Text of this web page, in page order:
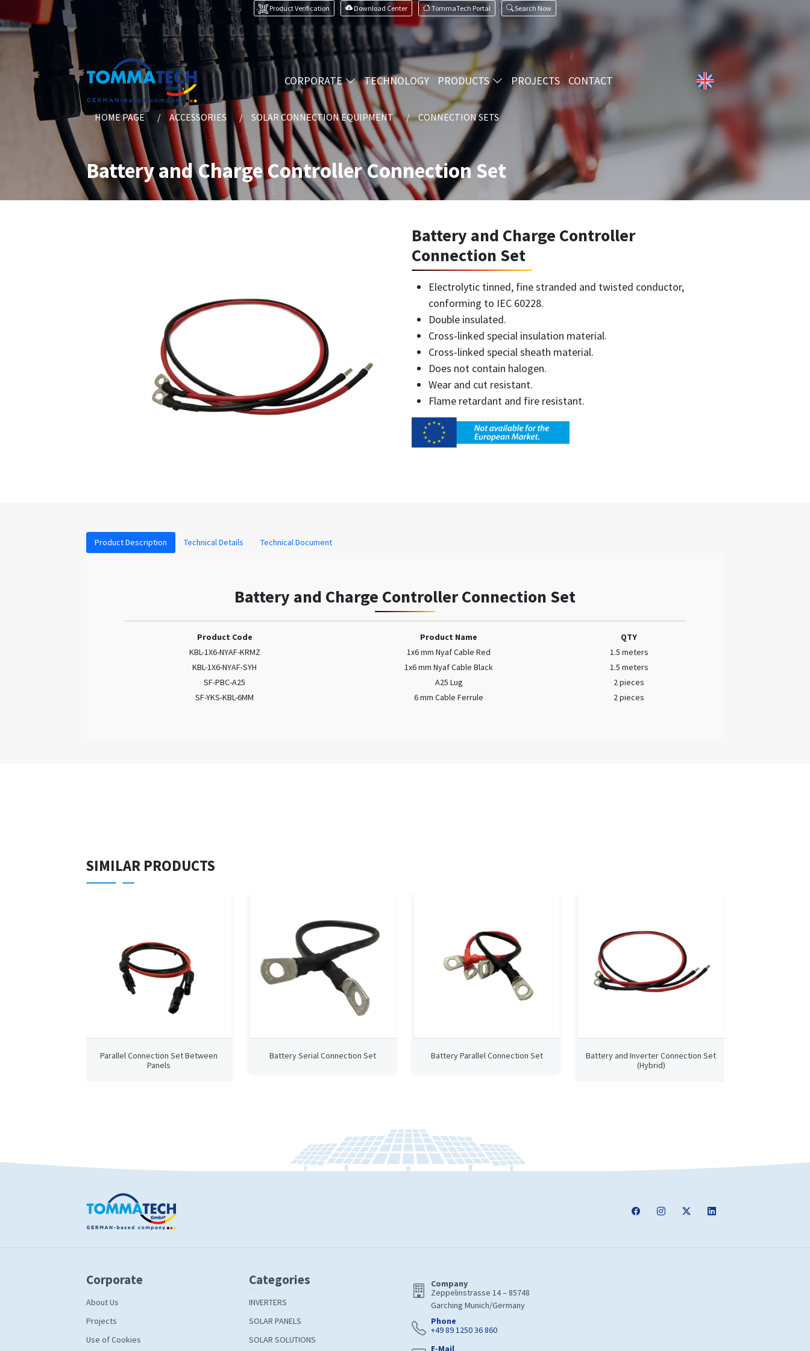
Product Verification Download Center TommaTech Portal Search Now
CORPORATE TECHNOLOGY PRODUCTS PROJECTS CONTACT
HOME PAGE ACCESSORIES SOLAR CONNECTION EQUIPMENT CONNECTION SETS
Battery and Charge Controller Connection Set
Battery and Charge Controller
Connection Set
Electrolytic tinned, fine stranded and twisted conductor,
conforming to IEC 60228.
Double insulated.
Cross-linked special insulation material.
Cross-linked special sheath material.
Does not contain halogen.
Wear and cut resistant.
Flame retardant and fire resistant.
Product Description Technical Details Technical Document
Battery and Charge Controller Connection Set
Product Code Product Name
QTY
KBL-1X6-NYAF-KRMZ
1x6 mm Nyaf Cable Red
1.5 meters
KBL-1X6-NYAF-SYH
1x6 mm Nyaf Cable Black
1.5 meters
SF-PBC-A25
A25 Lug
2 pieces
SF-YKS-KBL-6MM
6 mm Cable Ferrule 2 pieces
SIMILAR PRODUCTS
Parallel Connection Set Between
Panels
Battery Serial Connection Set Battery Parallel Connection Set
Battery and Inverter Connection Set
(Hybrid)
Corporate
About Us
Projects
Use of Cookies
Categories
INVERTERS
SOLAR PANELS
SOLAR SOLUTIONS
Company
Zeppelinstrasse 14 – 85748
Garching Munich/Germany
Phone
+49 89 1250 36 860
E-Mail